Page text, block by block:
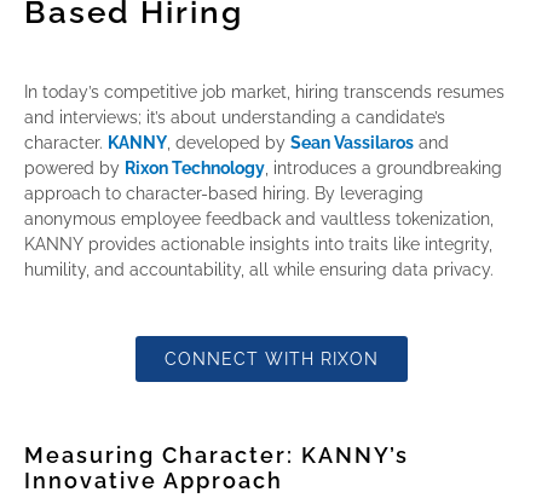
Based Hiring
In today’s competitive job market, hiring transcends resumes
and interviews; it’s about understanding a candidate’s
character. KANNY , developed by Sean Vassilaros and
powered by Rixon Technology , introduces a groundbreaking
approach to character-based hiring. By leveraging
anonymous employee feedback and vaultless tokenization,
KANNY provides actionable insights into traits like integrity,
humility, and accountability, all while ensuring data privacy.
CONNECT WITH RIXON
Measuring Character: KANNY’s
Innovative Approach